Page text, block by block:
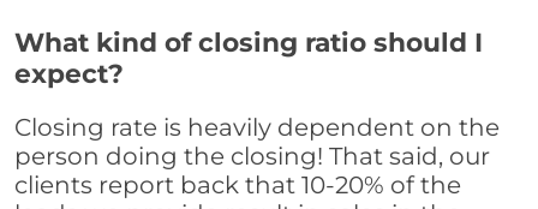
What kind of closing ratio should I
expect?
Closing rate is heavily dependent on the
person doing the closing! That said, our
clients report back that 10-20% of the